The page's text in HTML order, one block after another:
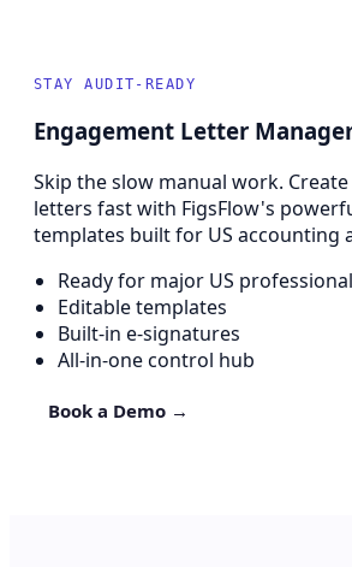
STAY AUDIT-READY
Engagement Letter
Skip the slow manual work.
letters fast with FigsFlow's
templates built for US accounting
Ready for major US
Editable templates
Built-in e-signatures
All-in-one control hub
Book a Demo →